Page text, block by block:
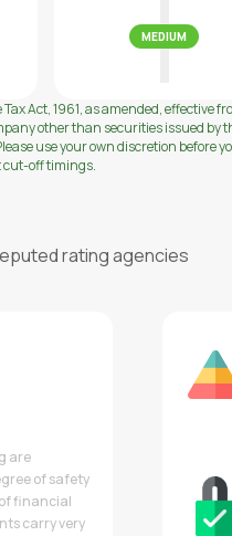
MEDIUM
Act, 1961, as amended,
other than securities issued
use your own discretion
cut-off timings.
rating agencies
are
of safety
financial
carry very